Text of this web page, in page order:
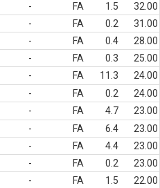
- FA 1.5
32.00
- FA 0.2
31.00
- FA 0.4
28.00
- FA 0.3
25.00
- FA 11.3
24.00
- FA 0.2
24.00
- FA 4.7
23.00
- FA 6.4
23.00
- FA 4.4
23.00
- FA 0.2
23.00
- FA 1.5
22.00